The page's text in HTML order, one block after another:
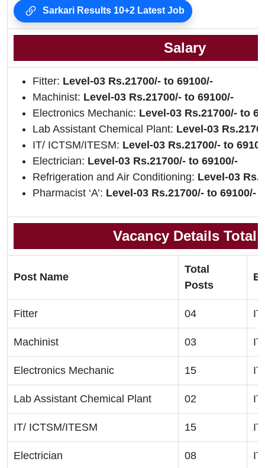
Sarkari Results 10+2 Latest Job
Salary
Fitter: Level-03 Rs.21700/- to 69100/-
Machinist: Level-03 Rs.21700/- to 69100/-
Electronics Mechanic: Level-03 Rs.21700/- to
Lab Assistant Chemical Plant: Level-03
IT/ ICTSM/ITESM: Level-03 Rs.21700/- to
Electrician: Level-03 Rs.21700/- to 69100/-
Refrigeration and Air Conditioning: Level-03
Pharmacist ‘A’: Level-03 Rs.21700/- to 69100/-
Vacancy Details Total
Post Name
Total
Posts
Fitter 04
Machinist 03
Electronics Mechanic 15
Lab Assistant Chemical Plant 02
IT/ ICTSM/ITESM 15
Electrician 08